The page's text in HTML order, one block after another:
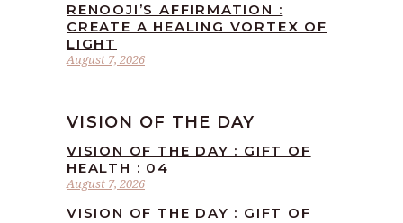
August 7, 2026
RENOOJI’S AFFIRMATION :
CREATE A HEALING VORTEX OF
LIGHT
VISION OF THE DAY
August 7, 2026
VISION OF THE DAY : GIFT OF
HEALTH : 04
VISION OF THE DAY : GIFT OF